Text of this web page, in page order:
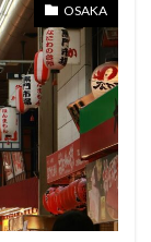
OSAKA